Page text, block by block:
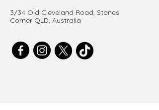
3/34 Old Cleveland Road, Stones
Corner QLD, Australia